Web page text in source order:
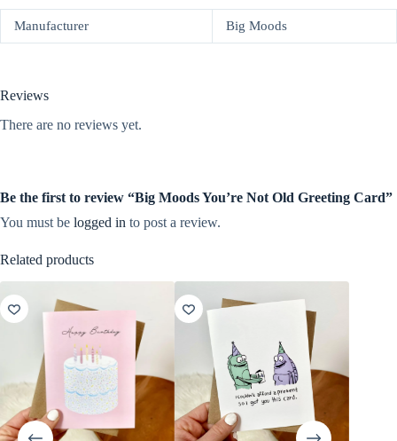
Manufacturer Big Moods
Reviews
There are no reviews yet.
Be the first to review “Big Moods You’re Not Old Greeting Card”
You must be logged in to post a review.
Related products